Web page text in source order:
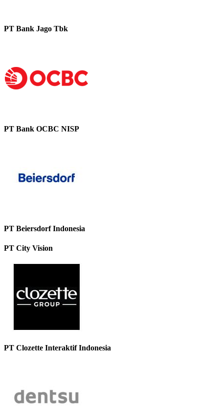
PT Bank Jago Tbk
PT Bank OCBC NISP
PT Beiersdorf Indonesia
PT City Vision
PT Clozette Interaktif Indonesia